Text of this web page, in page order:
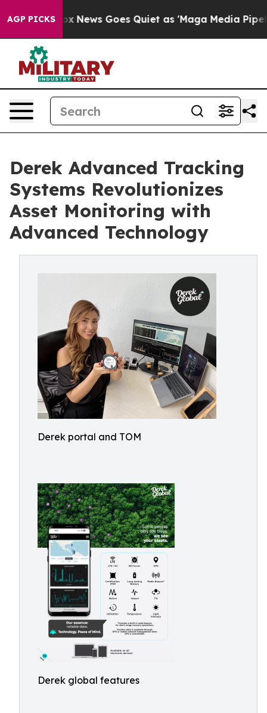
AGP PICKS
Fox News Goes Quiet as 'Maga Media Pipeline'
Derek Advanced Tracking
Systems Revolutionizes
Asset Monitoring with
Advanced Technology
Derek portal and TOM
Derek global features